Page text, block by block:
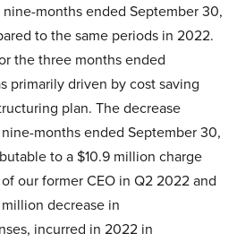
months ended September 30,
to the same periods in 2022.
the three months ended
primarily driven by cost saving
plan. The decrease
months ended September 30,
to a $10.9 million charge
our former CEO in Q2 2022 and
decrease in
incurred in 2022 in